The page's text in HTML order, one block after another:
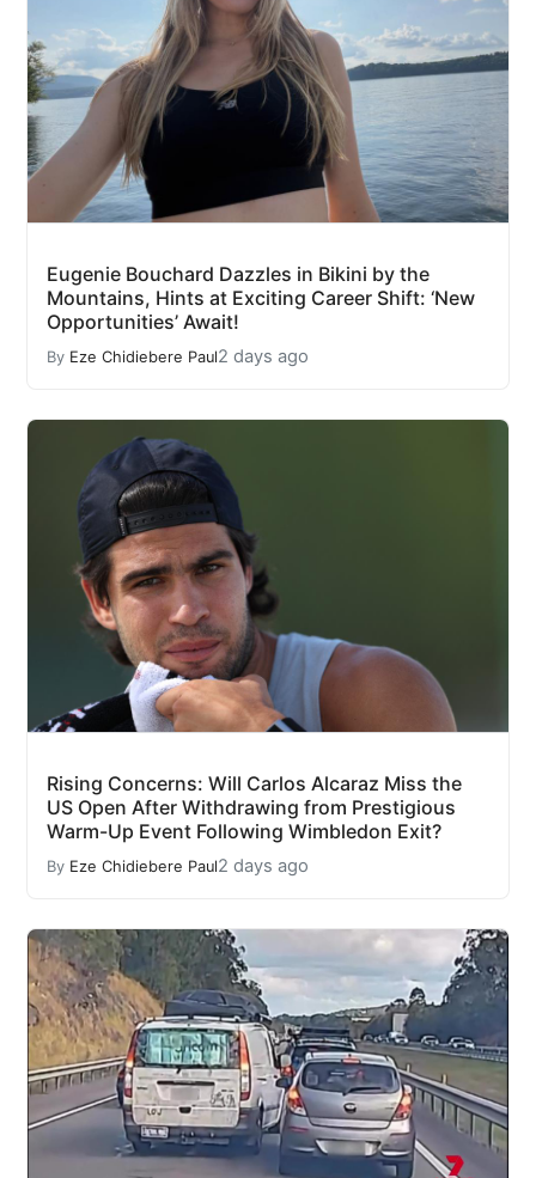
Eugenie Bouchard Dazzles in Bikini by the
Mountains, Hints at Exciting Career Shift: ‘New
Opportunities’ Await!
By Eze Chidiebere Paul2 days ago
Rising Concerns: Will Carlos Alcaraz Miss the
US Open After Withdrawing from Prestigious
Warm-Up Event Following Wimbledon Exit?
By Eze Chidiebere Paul2 days ago